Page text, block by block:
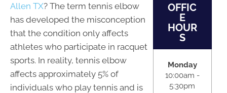
Allen TX? The term tennis elbow
has developed the misconception
that the condition only affects
athletes who participate in racquet
sports. In reality, tennis elbow
affects approximately 5% of
individuals who play tennis and is
OFFIC
E
HOUR
S
Monday
10:00am -
5:30pm